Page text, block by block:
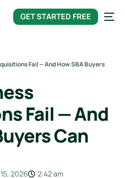
GET STARTED FREE
Fail — And How SBA Buyers
Fail — And
Can
2026
2:42 am